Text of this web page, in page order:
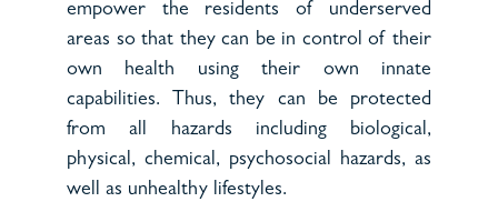
empower the residents of underserved
areas so that they can be in control of their
own health using their own innate
capabilities. Thus, they can be protected
from all hazards including biological,
physical, chemical, psychosocial hazards, as
well as unhealthy lifestyles.